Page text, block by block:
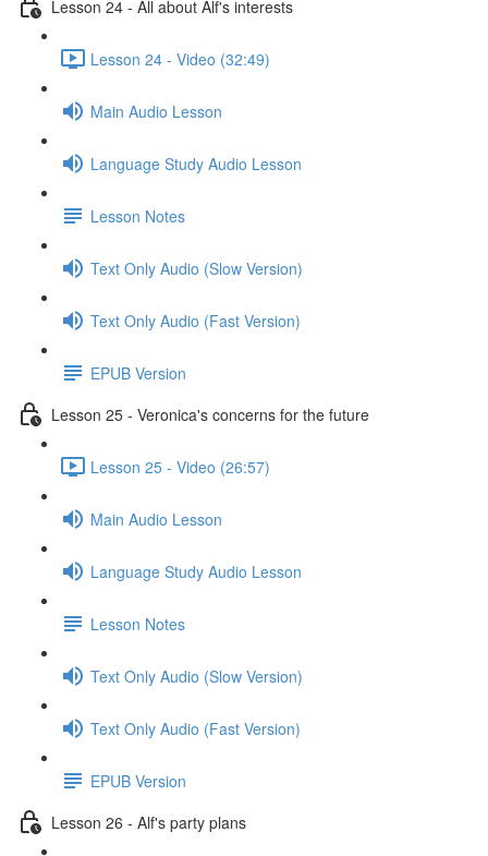
Lesson 24 - All about Alf's interests
Lesson 24 - Video (32:49)
Main Audio Lesson
Language Study Audio Lesson
Lesson Notes
Text Only Audio (Slow Version)
Text Only Audio (Fast Version)
EPUB Version
Lesson 25 - Veronica's concerns for the future
Lesson 25 - Video (26:57)
Main Audio Lesson
Language Study Audio Lesson
Lesson Notes
Text Only Audio (Slow Version)
Text Only Audio (Fast Version)
EPUB Version
Lesson 26 - Alf's party plans